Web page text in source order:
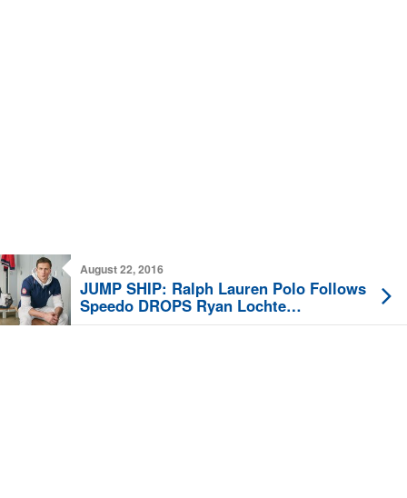
August 22, 2016
JUMP SHIP: Ralph Lauren Polo Follows
Speedo DROPS Ryan Lochte
Sponsorship